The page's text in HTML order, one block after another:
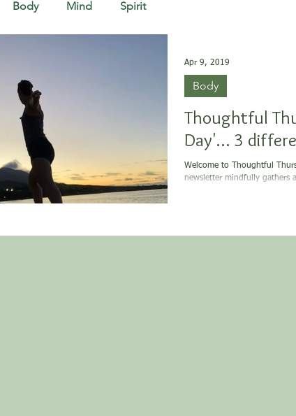
Body Mind Spirit
Thoughtful
Day'… 3
Welcome to Thoughtful Thursday. This GreenNote
newsletter mindfully gathers
Body
Apr 9, 2019